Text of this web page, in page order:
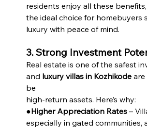
residents enjoy all these
the ideal choice for homebuyers
luxury with peace of mind.
3. Strong Investment
Real estate is one of the safest
and luxury villas in Kozhikode are
be
high-return assets. Here’s why:
●Higher Appreciation Rates –
especially in gated communities,